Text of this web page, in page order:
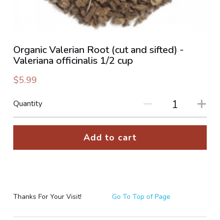
PHOTO GALLERIES
SOCIAL FEED
NEWSLETTER
Sign Up
Organic Valerian Root (cut and sifted) -
Valeriana officinalis 1/2 cup
$5.99
Quantity
Add to cart
Thanks For Your Visit! Go To Top of Page